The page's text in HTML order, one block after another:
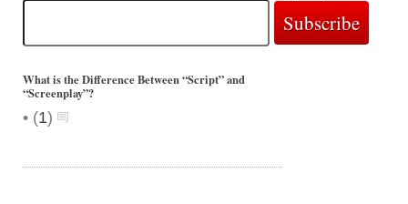
What is the Difference Between “Script” and
“Screenplay”?
• (1)